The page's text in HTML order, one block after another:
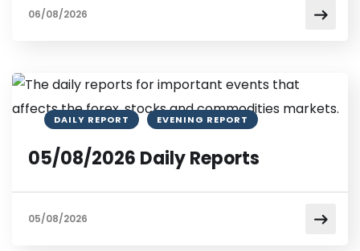
06/08/2026
DAILY REPORT EVENING REPORT
05/08/2026 Daily Reports
05/08/2026